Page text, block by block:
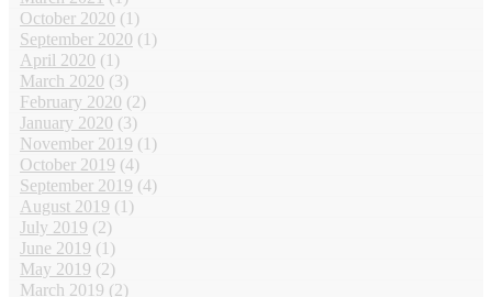
October 2020 (1)
September 2020 (1)
April 2020 (1)
March 2020 (3)
February 2020 (2)
January 2020 (3)
November 2019 (1)
October 2019 (4)
September 2019 (4)
August 2019 (1)
July 2019 (2)
June 2019 (1)
May 2019 (2)
March 2019 (2)